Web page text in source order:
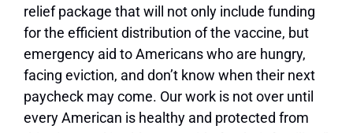
relief package that will not only include funding
for the efficient distribution of the vaccine, but
emergency aid to Americans who are hungry,
facing eviction, and don’t know when their next
paycheck may come. Our work is not over until
every American is healthy and protected from